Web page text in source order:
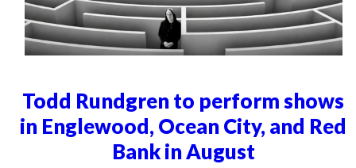
Todd Rundgren to perform shows
in Englewood, Ocean City, and Red
Bank in August